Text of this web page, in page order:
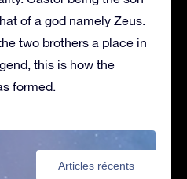
of a god namely Zeus.
two brothers a place in
this is how the
formed.
Articles récents